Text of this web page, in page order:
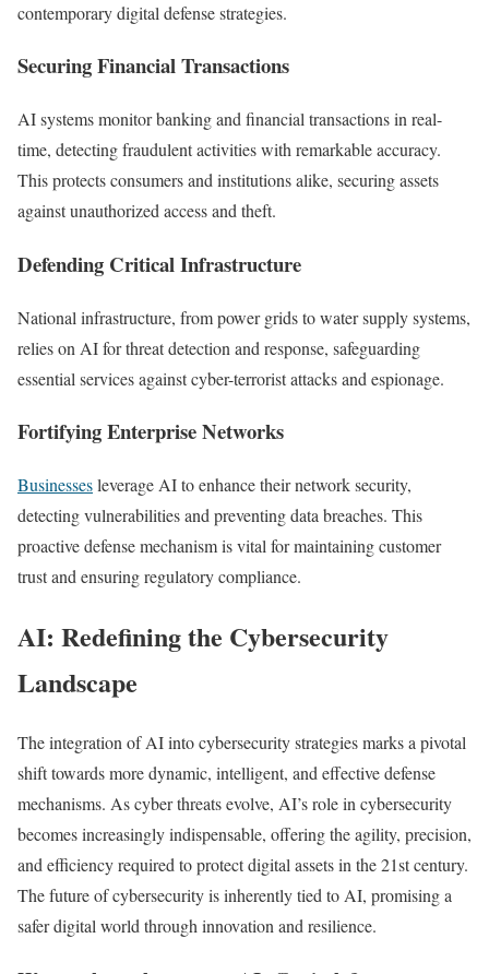
contemporary digital defense strategies.
Securing Financial Transactions
AI systems monitor banking and financial transactions in real-
time, detecting fraudulent activities with remarkable accuracy.
This protects consumers and institutions alike, securing assets
against unauthorized access and theft.
Defending Critical Infrastructure
National infrastructure, from power grids to water supply systems,
relies on AI for threat detection and response, safeguarding
essential services against cyber-terrorist attacks and espionage.
Fortifying Enterprise Networks
Businessesleverage AI to enhance their network security,
detecting vulnerabilities and preventing data breaches. This
proactive defense mechanism is vital for maintaining customer
trust and ensuring regulatory compliance.
AI: Redefining the Cybersecurity
Landscape
The integration of AI into cybersecurity strategies marks a pivotal
shift towards more dynamic, intelligent, and effective defense
mechanisms. As cyber threats evolve, AI’s role in cybersecurity
becomes increasingly indispensable, offering the agility, precision,
and efficiency required to protect digital assets in the 21st century.
The future of cybersecurity is inherently tied to AI, promising a
safer digital world through innovation and resilience.